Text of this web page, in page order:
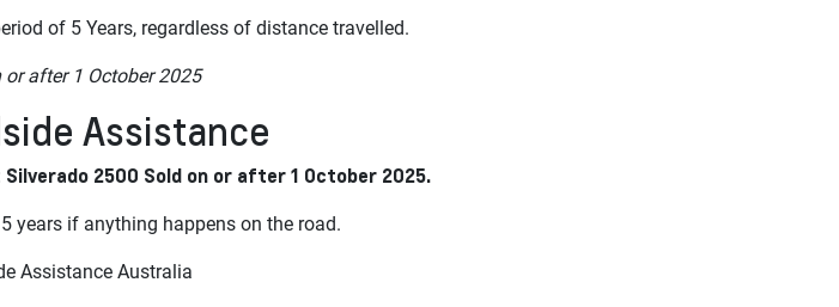
of 5 Years, regardless of distance travelled.
or after 1 October 2025
Assistance
2500 Sold on or after 1 October 2025.
years if anything happens on the road.
Assistance Australia